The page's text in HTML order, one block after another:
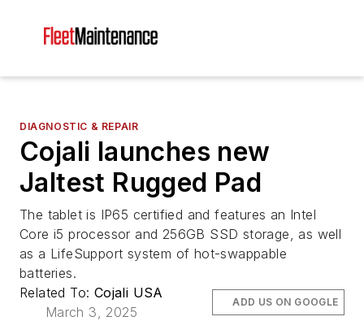
DIAGNOSTIC & REPAIR
Cojali launches new
Jaltest Rugged Pad
The tablet is IP65 certified and features an Intel
Core i5 processor and 256GB SSD storage, as well
as a LifeSupport system of hot-swappable
batteries.
Related To: Cojali USA
March 3, 2025
ADD US ON GOOGLE